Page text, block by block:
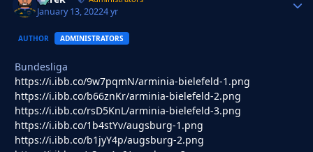
January 13, 20224 yr
AUTHOR ADMINISTRATORS
Bundesliga
https://i.ibb.co/9w7pqmN/arminia-bielefeld-1.png
https://i.ibb.co/b66znKr/arminia-bielefeld-2.png
https://i.ibb.co/rsD5KnL/arminia-bielefeld-3.png
https://i.ibb.co/1b4stYv/augsburg-1.png
https://i.ibb.co/b1jyY4p/augsburg-2.png